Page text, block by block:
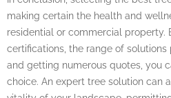
making certain the health and
residential or commercial property.
certifications, the range of solutions
and getting numerous quotes, you
choice. An expert tree solution can